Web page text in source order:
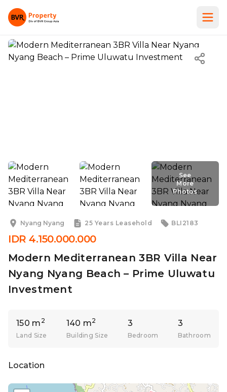
See
More
Photos
More
Nyang Nyang
25 Years Leasehold BLI2183
IDR 4.150.000.000
Modern Mediterranean 3BR Villa Near
Nyang Nyang Beach – Prime Uluwatu
Investment
150 m 2
Land Size
140 m2
Building Size
3
Bedroom
3
Bathroom
Location